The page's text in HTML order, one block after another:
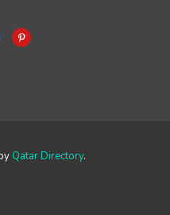
Qatar Directory.